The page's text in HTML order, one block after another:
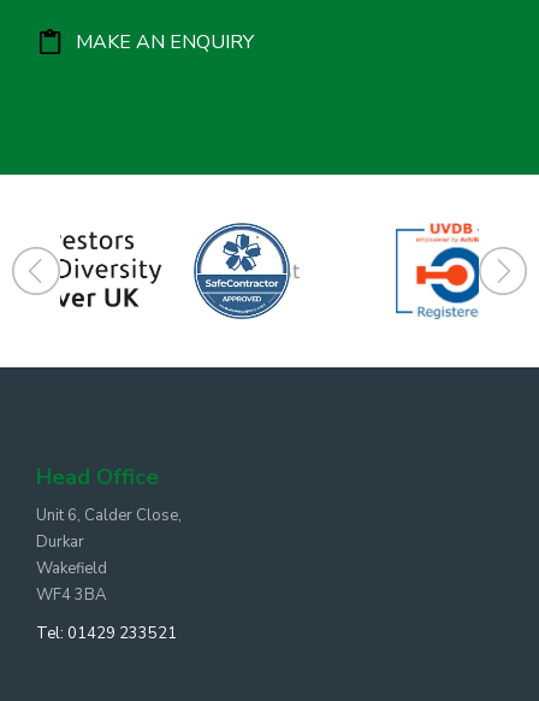
MAKE AN ENQUIRY
Head Office
Unit 6, Calder Close,
Durkar
Wakefield
WF4 3BA
Tel: 01429 233521